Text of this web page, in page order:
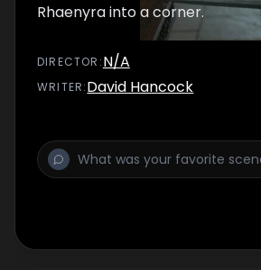
Rhaenyra into a corner.
DIRECTOR :N/A
WRITER:David Hancock